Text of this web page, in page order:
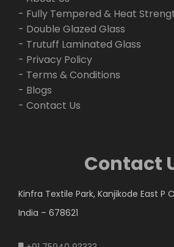
- Fully Tempered & Heat
- Double Glazed Glass
- Trutuff Laminated Glass
- Privacy Policy
- Terms & Conditions
- Blogs
- Contact Us
Contact
Kinfra Textile Park, Kanjikode East P
India – 678621